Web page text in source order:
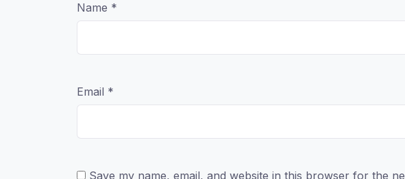
Name *
Email *
Save my name, email, and website in this browser for the